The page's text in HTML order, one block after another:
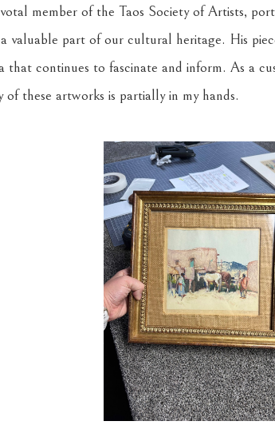
member of the Taos Society of Artists,
valuable part of our cultural heritage. His
that continues to fascinate and inform. As a
these artworks is partially in my hands.